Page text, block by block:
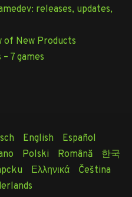
releases, updates,
of New Products
7 games
English
Español
Polski Română
한국
Ελληνικά
Čeština